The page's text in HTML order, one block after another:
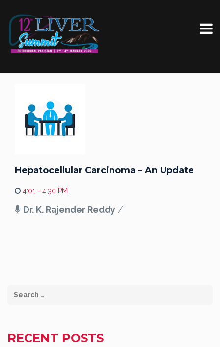
Hepatocellular Carcinoma – An Update
4:01 - 4:30 PM
Dr. K. Rajender Reddy /
RECENT POSTS